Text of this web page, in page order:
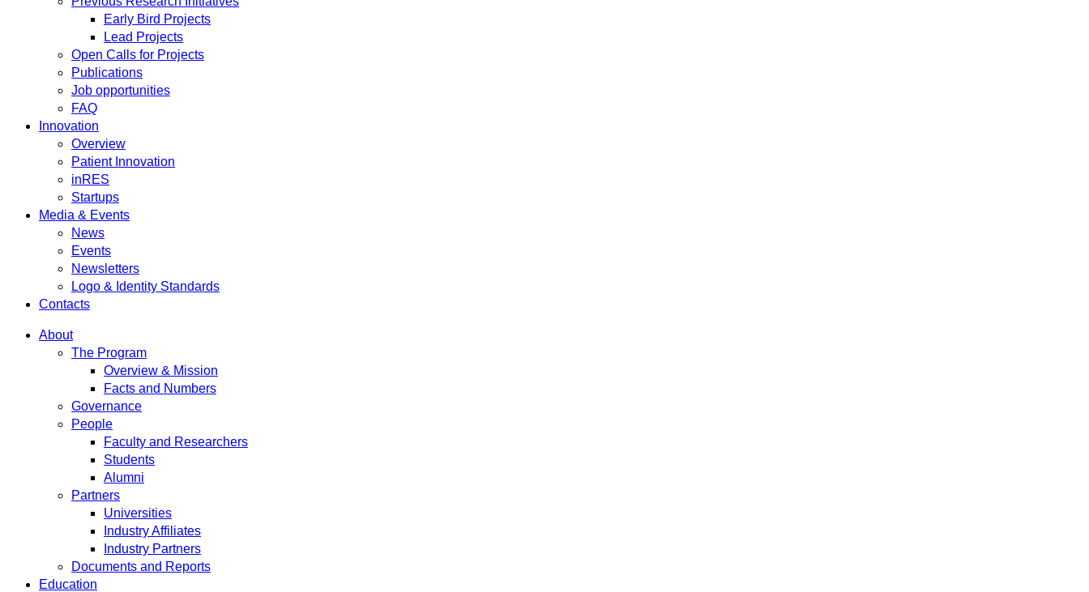
Early Bird Projects
Lead Projects
Open Calls for Projects
Publications
Job opportunities
FAQ
Innovation
Overview
Patient Innovation
inRES
Startups
Media & Events
News
Events
Newsletters
Logo & Identity Standards
Contacts
About
The Program
Overview & Mission
Facts and Numbers
Governance
People
Faculty and Researchers
Students
Alumni
Partners
Universities
Industry Affiliates
Industry Partners
Documents and Reports
Education